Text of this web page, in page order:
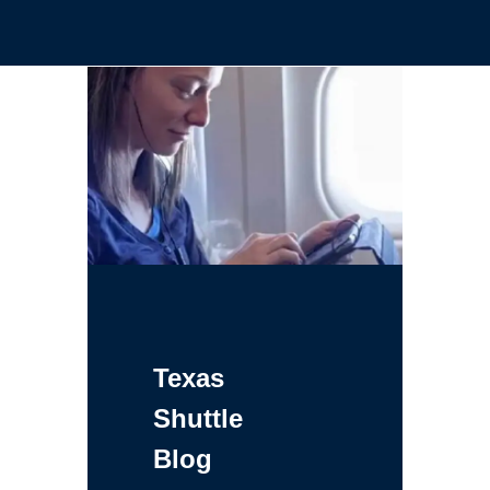
Texas
Shuttle
Blog